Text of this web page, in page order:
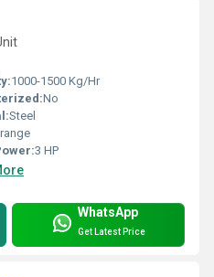
1000-1500 Kg/Hr
No
Steel
3 HP
WhatsApp
Get Latest Price